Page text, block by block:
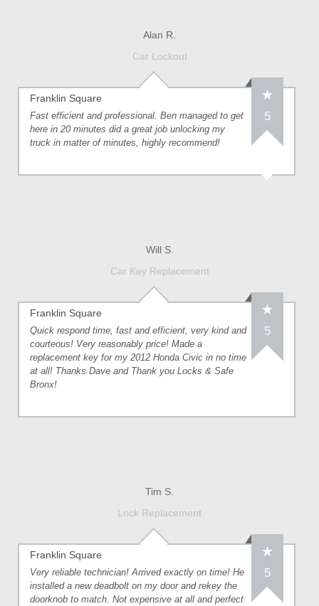
Alan R.
Car Lockout
Franklin Square
5
Fast efficient and professional. Ben managed to get
here in 20 minutes did a great job unlocking my
truck in matter of minutes, highly recommend!
Will S.
Car Key Replacement
Franklin Square
5
Quick respond time, fast and efficient, very kind and
courteous! Very reasonably price! Made a
replacement key for my 2012 Honda Civic in no time
at all! Thanks Dave and Thank you Locks & Safe
Bronx!
Tim S.
Lock Replacement
Franklin Square
5
Very reliable technician! Arrived exactly on time! He
installed a new deadbolt on my door and rekey the
doorknob to match. Not expensive at all and perfect